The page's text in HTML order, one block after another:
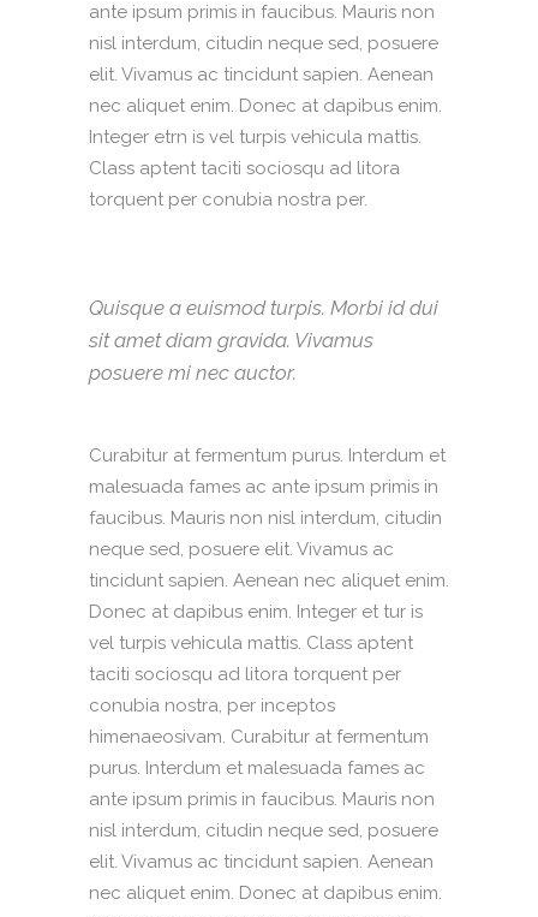
ante ipsum primis in faucibus. Mauris non
nisl interdum, citudin neque sed, posuere
elit. Vivamus ac tincidunt sapien. Aenean
nec aliquet enim. Donec at dapibus enim.
Integer etrn is vel turpis vehicula mattis.
Class aptent taciti sociosqu ad litora
torquent per conubia nostra per.
Quisque a euismod turpis. Morbi id dui
sit amet diam gravida. Vivamus
posuere mi nec auctor.
Curabitur at fermentum purus. Interdum et
malesuada fames ac ante ipsum primis in
faucibus. Mauris non nisl interdum, citudin
neque sed, posuere elit. Vivamus ac
tincidunt sapien. Aenean nec aliquet enim.
Donec at dapibus enim. Integer et tur is
vel turpis vehicula mattis. Class aptent
taciti sociosqu ad litora torquent per
conubia nostra, per inceptos
himenaeosivam. Curabitur at fermentum
purus. Interdum et malesuada fames ac
ante ipsum primis in faucibus. Mauris non
nisl interdum, citudin neque sed, posuere
elit. Vivamus ac tincidunt sapien. Aenean
nec aliquet enim. Donec at dapibus enim.